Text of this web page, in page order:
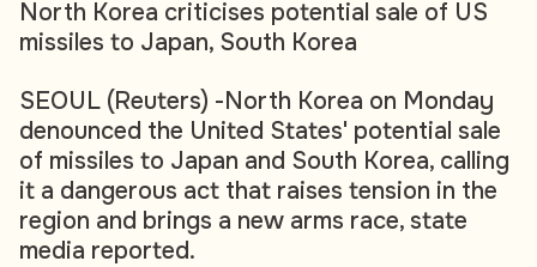
North Korea criticises potential sale of US
missiles to Japan, South Korea
SEOUL (Reuters) -North Korea on Monday
denounced the United States' potential sale
of missiles to Japan and South Korea, calling
it a dangerous act that raises tension in the
region and brings a new arms race, state
media reported.